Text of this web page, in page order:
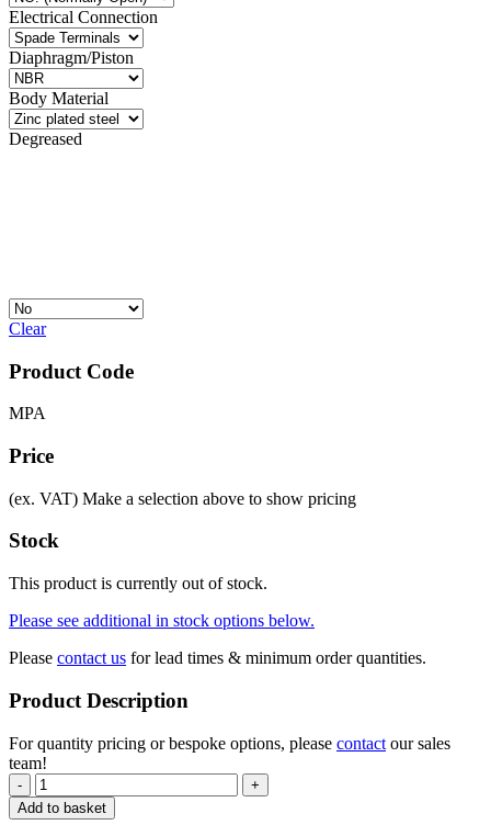
Electrical Connection
Diaphragm/Piston
Body Material
Degreased
Clear
Product Code
MPA
Price
(ex. VAT) Make a selection above to show pricing
Stock
This product is currently out of stock.
Please see additional in stock options below.
Please contact us for lead times & minimum order quantities.
Product Description
For quantity pricing or bespoke options, please contact our sales
team!
-
+
Add to basket